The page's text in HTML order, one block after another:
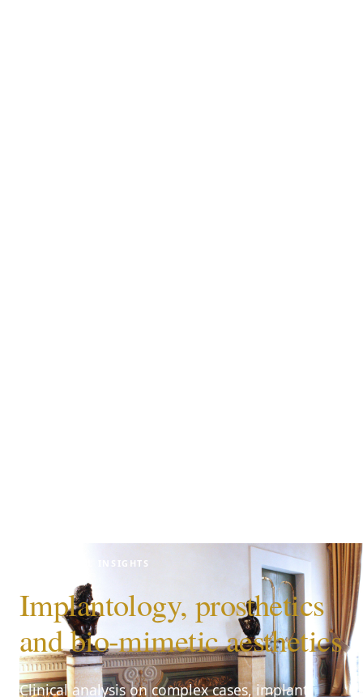
CLINICAL INSIGHTS
Implantology, prosthetics
and bio-mimetic aesthetics
Clinical analysis on complex cases, implant-